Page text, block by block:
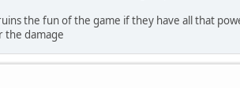
the fun of the game if they have all that
the damage